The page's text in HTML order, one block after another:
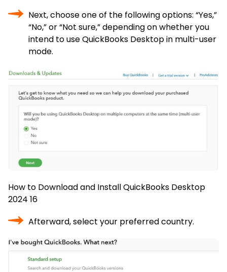
Next, choose one of the following options: “Yes,”
“No,” or “Not sure,” depending on whether you
intend to use QuickBooks Desktop in multi-user
mode.
How to Download and Install QuickBooks Desktop
2024 16
Afterward, select your preferred country.